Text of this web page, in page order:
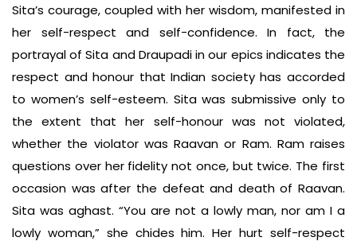
Sita’s courage, coupled with her wisdom, manifested in
her self-respect and self-confidence. In fact, the
portrayal of Sita and Draupadi in our epics indicates the
respect and honour that Indian society has accorded
to women’s self-esteem. Sita was submissive only to
the extent that her self-honour was not violated,
whether the violator was Raavan or Ram. Ram raises
questions over her fidelity not once, but twice. The first
occasion was after the defeat and death of Raavan.
Sita was aghast. “You are not a lowly man, nor am I a
lowly woman,” she chides him. Her hurt self-respect